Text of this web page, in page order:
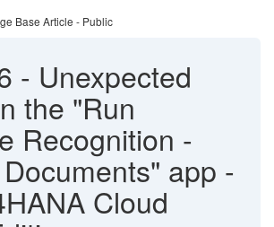
Base Article - Public
- Unexpected
the "Run
Recognition -
app -
Cloud